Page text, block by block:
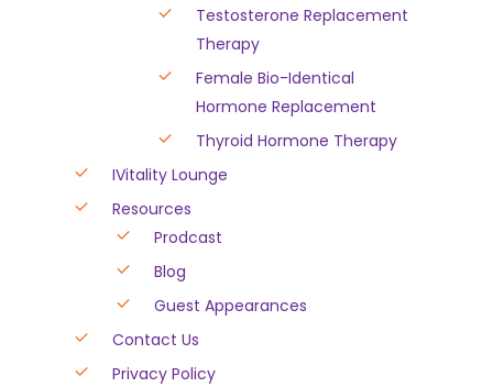
Testosterone Replacement
Therapy
Female Bio-Identical
Hormone Replacement
Thyroid Hormone Therapy
IVitality Lounge
Resources
Prodcast
Blog
Guest Appearances
Contact Us
Privacy Policy